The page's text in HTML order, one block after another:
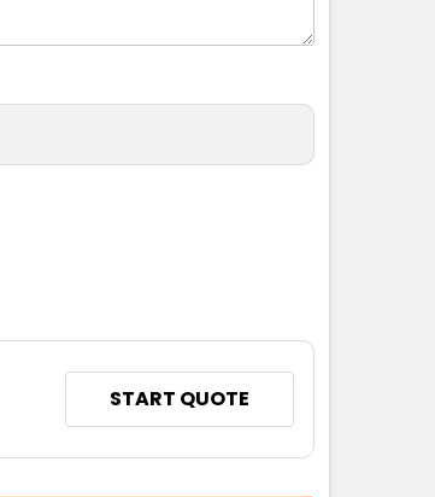
START QUOTE